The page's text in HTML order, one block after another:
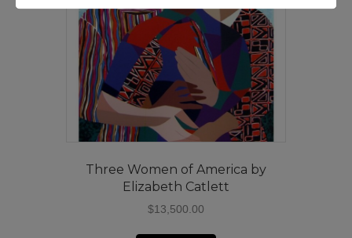
Three Women of America by
Elizabeth Catlett
$13,500.00